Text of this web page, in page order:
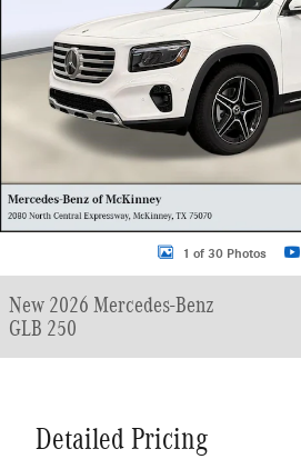
1 of 30 Photos
New 2026 Mercedes-Benz
GLB 250
Detailed Pricing